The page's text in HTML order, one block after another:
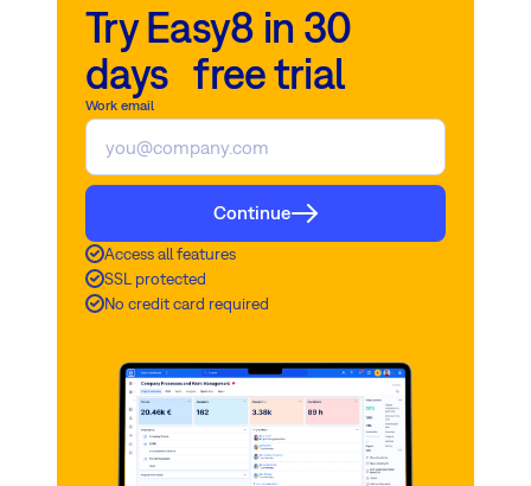
Try Easy8 in 30
days free trial
Work email
Continue
Access all features
SSL protected
No credit card required